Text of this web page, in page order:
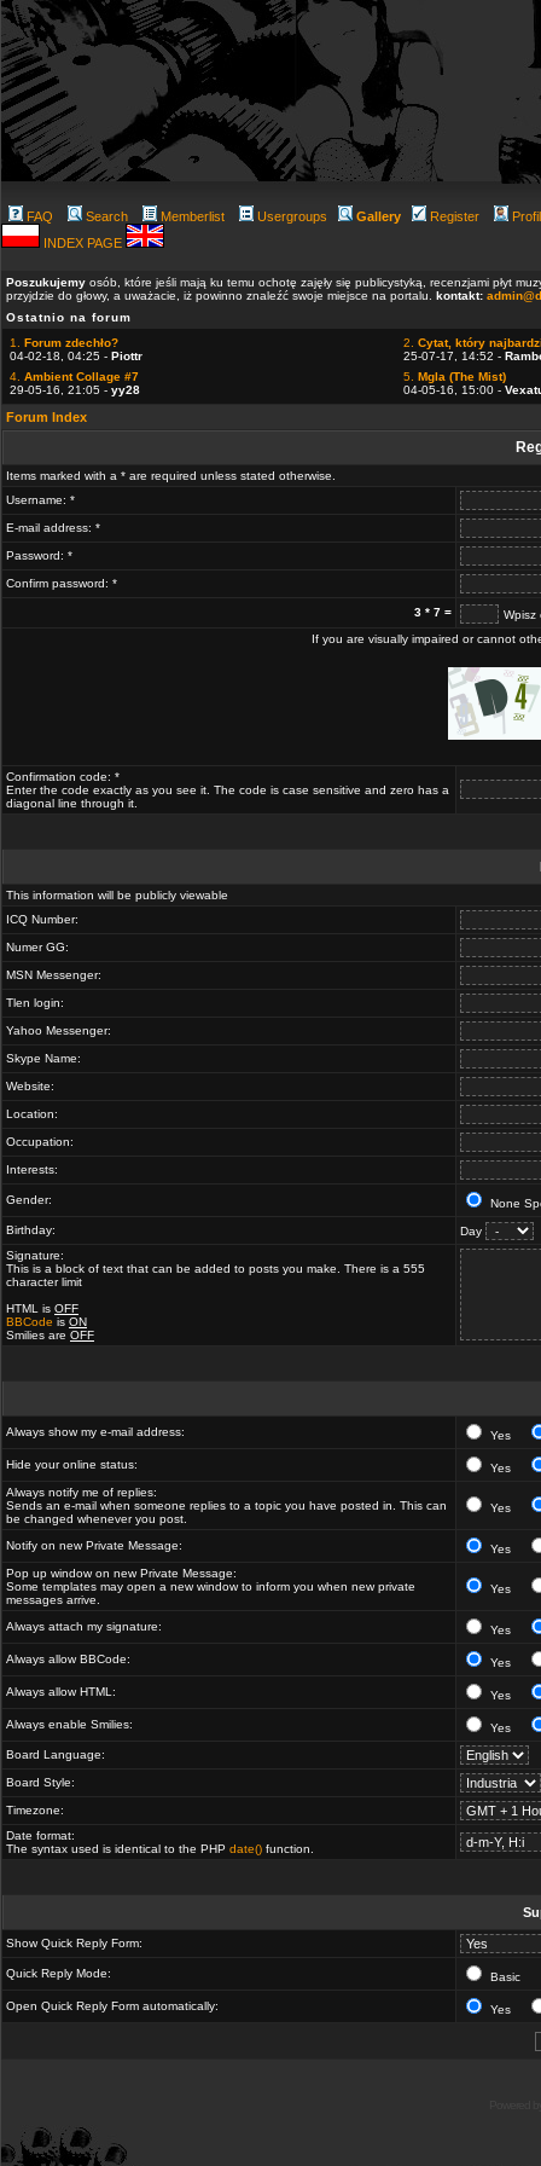
FAQ Search Memberlist Usergroups Gallery Register
INDEX PAGE
Poszukujemy osób, które jeśli mają ku temu ochotę zajęły się publicystyką, recenzjami płyt
przyjdzie do głowy, a uważacie, iż powinno znaleźć swoje miejsce na portalu. kontakt:
Ostatnio na forum
1. Forum zdechło?
04-02-18, 04:25 - Piottr
2. Cytat, który
25-07-17, 14:52 -
4. Ambient Collage #7
29-05-16, 21:05 - yy28
5. Mgla (The Mist)
04-05-16, 15:00 -
Forum Index
Items marked with a * are required unless stated otherwise.
Username: *
E-mail address: *
Password: *
Confirm password: *
3 * 7 =
Wpisz
If you are visually impaired or cannot
Confirmation code: *
Enter the code exactly as you see it. The code is case sensitive and zero has a
diagonal line through it.
This information will be publicly viewable
ICQ Number:
Numer GG:
MSN Messenger:
Tlen login:
Yahoo Messenger:
Skype Name:
Website:
Location:
Occupation:
Interests:
Gender:
None
Birthday:
Day
Signature:
This is a block of text that can be added to posts you make. There is a 555
character limit
HTML is OFF
BBCode is ON
Smilies are OFF
Always show my e-mail address: Yes
Hide your online status:
Yes
Always notify me of replies:
Sends an e-mail when someone replies to a topic you have posted in. This can
be changed whenever you post.
Yes
Notify on new Private Message:
Yes
Pop up window on new Private Message:
Some templates may open a new window to inform you when new private
messages arrive.
Yes
Always attach my signature: Yes
Always allow BBCode: Yes
Always allow HTML: Yes
Always enable Smilies:
Yes
Board Language:
Board Style:
Timezone:
Date format:
The syntax used is identical to the PHP date() function.
Show Quick Reply Form:
Quick Reply Mode: Basic
Open Quick Reply Form automatically: Yes